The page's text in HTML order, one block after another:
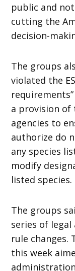
public and
cutting the
decision-
The groups
violated the
a provision of
agencies to
authorize do
any species
modify
listed species.
The groups
series of
rule changes.
this week